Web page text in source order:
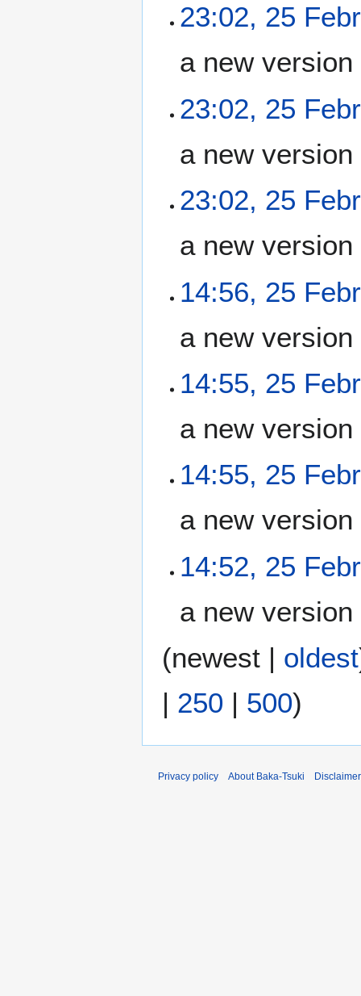
23:02, 25
a new
23:02, 25
a new
23:02, 25
a new
14:56, 25
a new
14:55, 25
a new
14:55, 25
a new
14:52, 25
a new
(newest | oldest
| 250 | 500)
Privacy policy About Baka-Tsuki